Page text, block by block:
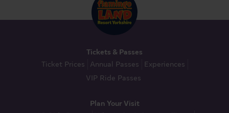
Tickets & Passes
Ticket Prices Annual Passes
Experiences
VIP Ride Passes
Plan Your Visit